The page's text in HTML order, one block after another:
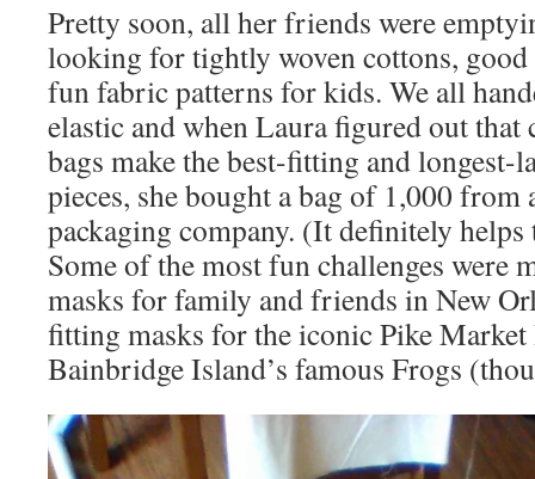
Pretty soon, all her friends were
looking for tightly woven cottons,
fun fabric patterns for kids. We all
elastic and when Laura figured out that
bags make the best-fitting and longest-
pieces, she bought a bag of 1,000 from
packaging company. (It definitely helps
Some of the most fun challenges were
masks for family and friends in New
fitting masks for the iconic Pike Market
Bainbridge Island’s famous Frogs